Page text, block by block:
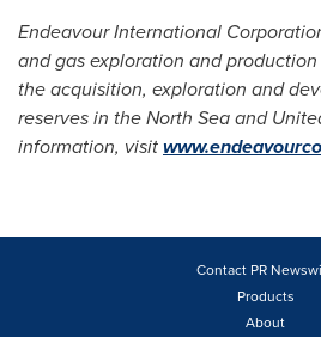
Endeavour International
and gas exploration and
the acquisition, exploration and
reserves in the North Sea and
information, visit
Contact PR
Products
About